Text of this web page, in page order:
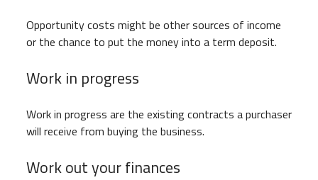
Opportunity costs might be other sources of income
or the chance to put the money into a term deposit.
Work in progress
Work in progress are the existing contracts a purchaser
will receive from buying the business.
Work out your finances